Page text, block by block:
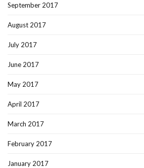
September 2017
August 2017
July 2017
June 2017
May 2017
April 2017
March 2017
February 2017
January 2017